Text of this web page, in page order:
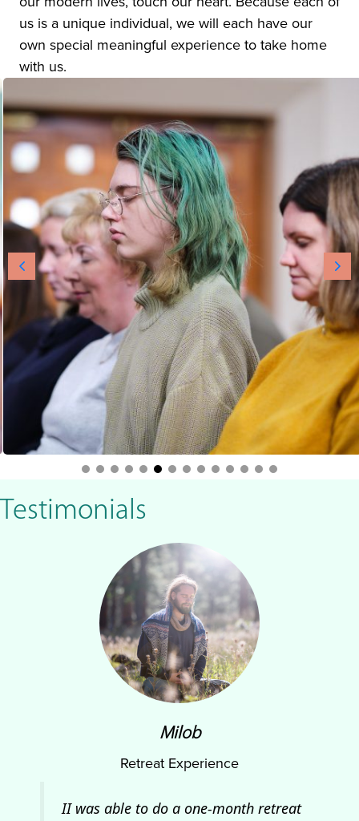
us is a unique individual, we will each have our
own special meaningful experience to take home
with us.
Testimonials
Milob
Retreat Experience
II was able to do a one-month retreat